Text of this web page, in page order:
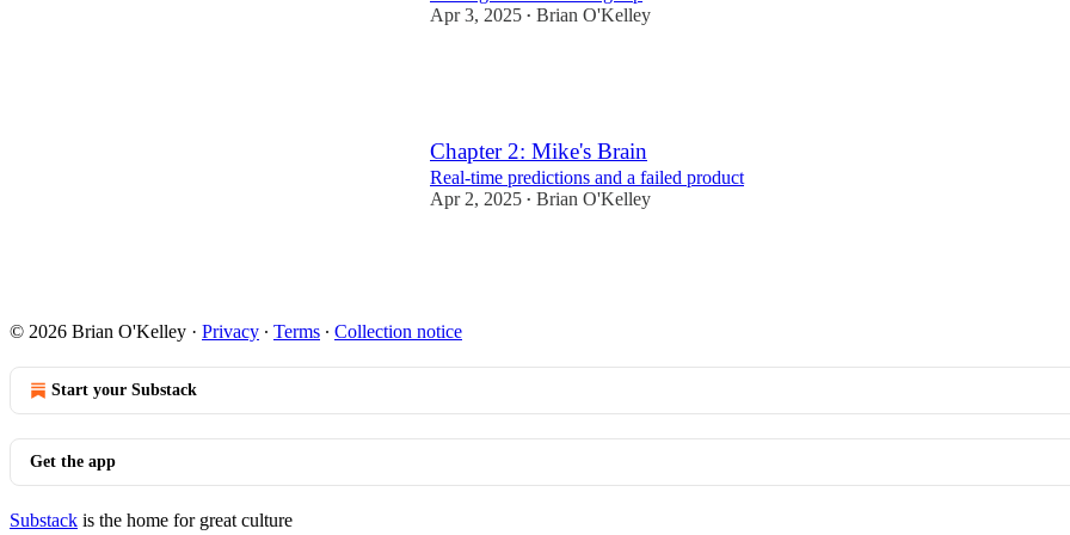
Apr 3, 2025 • Brian O'Kelley
Chapter 2: Mike's Brain
Real-time predictions and a failed product
Apr 2, 2025 • Brian O'Kelley
© 2026 Brian O'Kelley · Privacy ∙ Terms ∙ Collection notice
Start your Substack
Get the app
Substack is the home for great culture